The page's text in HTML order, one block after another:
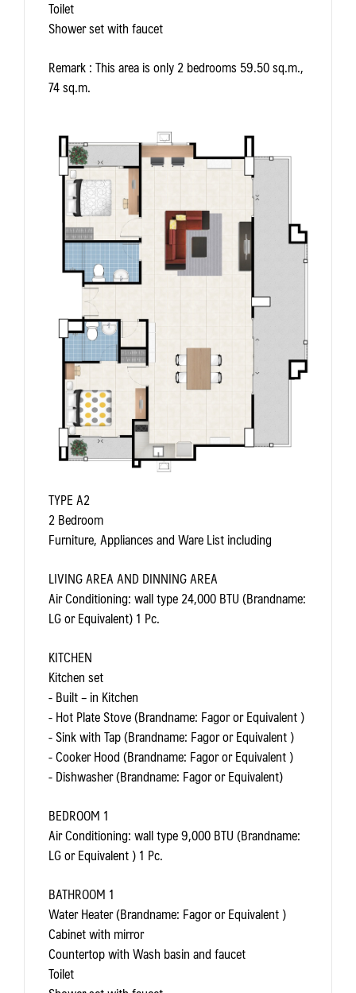
Toilet
Shower set with faucet
Remark: This area is only 2 bedrooms 59.50 sq.m.,
74 sq.m.
TYPE A2
2 Bedroom
Furniture, Appliances and Ware List including
LIVING AREA AND DINNING AREA
Air Conditioning: wall type 24,000 BTU (Brandname:
LG or Equivalent) 1 Pc.
KITCHEN
Kitchen set
- Built – in Kitchen
- Hot Plate Stove (Brandname: Fagor or Equivalent )
- Sink with Tap (Brandname: Fagor or Equivalent )
- Cooker Hood (Brandname: Fagor or Equivalent )
- Dishwasher (Brandname: Fagor or Equivalent)
BEDROOM 1
Air Conditioning: wall type 9,000 BTU (Brandname:
LG or Equivalent ) 1 Pc.
BATHROOM 1
Water Heater (Brandname: Fagor or Equivalent )
Cabinet with mirror
Countertop with Wash basin and faucet
Toilet